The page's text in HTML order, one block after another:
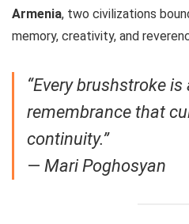
Armenia, two civilizations
memory, creativity, and
“Every brushstroke
remembrance that
continuity.”
— Mari Poghosyan